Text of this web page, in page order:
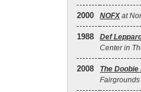
2000 NOFXat
1988 Def
Center in
2008 The